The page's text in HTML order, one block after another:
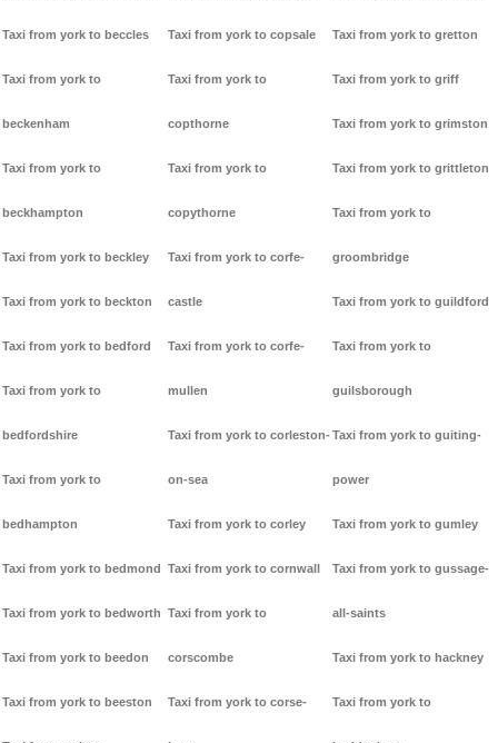
Taxi from york to beccles
Taxi from york to
beckenham
Taxi from york to
beckhampton
Taxi from york to beckley
Taxi from york to beckton
Taxi from york to bedford
Taxi from york to
bedfordshire
Taxi from york to
bedhampton
Taxi from york to bedmond
Taxi from york to bedworth
Taxi from york to beedon
Taxi from york to beeston
Taxi from york to copsale
Taxi from york to
copthorne
Taxi from york to
copythorne
Taxi from york to corfe-
castle
Taxi from york to corfe-
mullen
Taxi from york to corleston-
on-sea
Taxi from york to corley
Taxi from york to cornwall
Taxi from york to
corscombe
Taxi from york to corse-
Taxi from york to gretton
Taxi from york to griff
Taxi from york to grimston
Taxi from york to grittleton
Taxi from york to
groombridge
Taxi from york to guildford
Taxi from york to
guilsborough
Taxi from york to guiting-
power
Taxi from york to gumley
Taxi from york to gussage-
all-saints
Taxi from york to hackney
Taxi from york to